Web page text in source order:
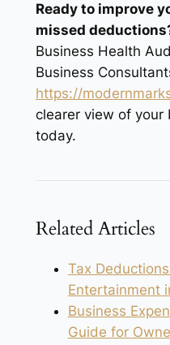
Ready to improve
missed
Business Health
Business
https://
clearer view of your
today.
Related Articles
Tax
Entertainment
Business
Guide for